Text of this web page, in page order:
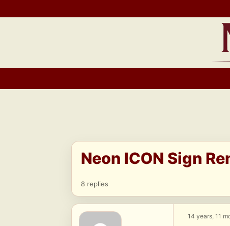
to
Neon ICON Sign
8 replies
14 years, 11